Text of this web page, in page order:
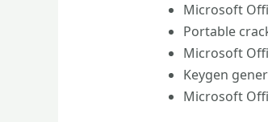
Microsoft
Portable
Microsoft
Keygen
Microsoft